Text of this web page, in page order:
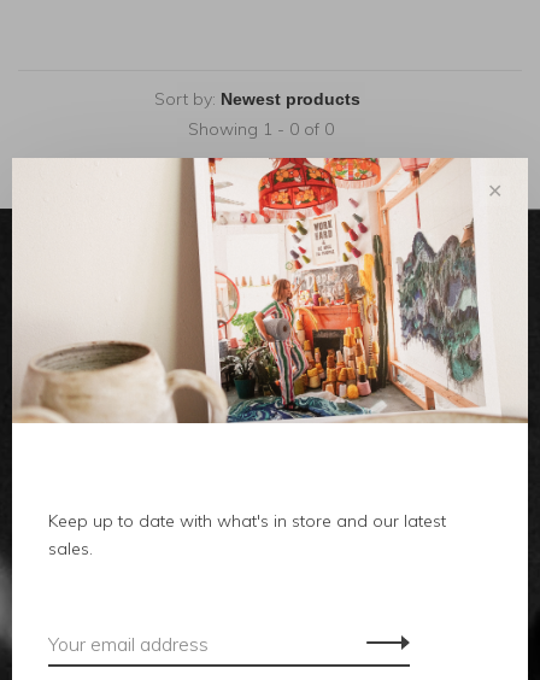
Sort by:
Showing 1 - 0 of 0
clothes
body
local
accessories
✕
Keep up to date with what's in store and our latest
sales.